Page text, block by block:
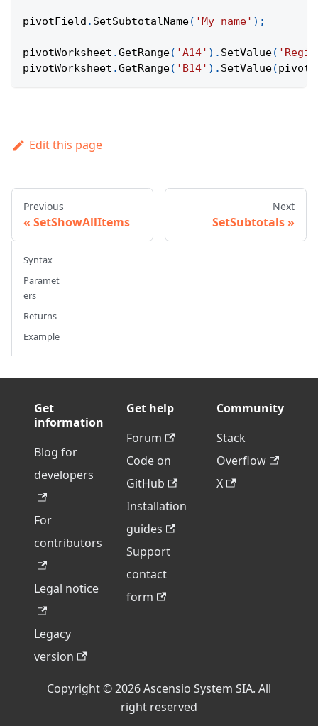
pivotField . SetSubtotalName( 'My name' ) ;
pivotWorksheet .GetRange( 'A14' ) . SetValue(
pivotWorksheet .GetRange( 'B14' ) . SetValue(
Edit this page
Previous
SetShowAllItems
Next
SetSubtotals
Syntax
Paramet
ers
Returns
Example
Get
information
Blog for
developers
For
contributors
Legal notice
Legacy
version
Get help
Forum
Code on
GitHub
Installation
guides
Support
contact
form
Community
Stack
Overflow
X
Copyright © 2026 Ascensio System SIA. All
right reserved